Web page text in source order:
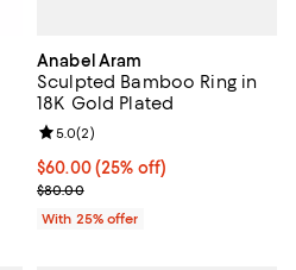
undefined;
reviews;
Anabel Aram
Sculpted Bamboo Ring in
18K Gold Plated
Current price $60.00; 25% off;
$60.00(25% off)
; Previous price $80.00;
$80.00
Review rating: 5.0 out of 5; 2
5.0(2)
With 25% offer